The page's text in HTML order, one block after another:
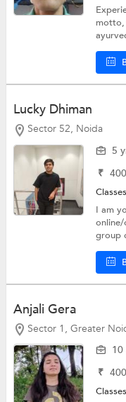
motto,
Lucky Dhiman
Sector 52, Noida
5
₹ 400
I am
online/
group
Anjali Gera
Sector 1, Greater
10
₹ 400